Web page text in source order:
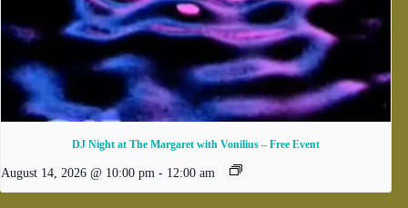
DJ Night at The Margaret with Vonilius – Free Event
August 14, 2026 @ 10:00 pm - 12:00 am